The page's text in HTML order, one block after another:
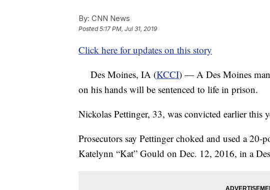
By: CNN News
Posted5:17 PM, Jul 31, 2019
Click here for updates on this story
Des Moines, IA (KCCI) — A Des Moines
on his hands will be sentenced to life in prison.
Nickolas Pettinger, 33, was convicted earlier this
Prosecutors say Pettinger choked and used a
Katelynn “Kat” Gould on Dec. 12, 2016, in a